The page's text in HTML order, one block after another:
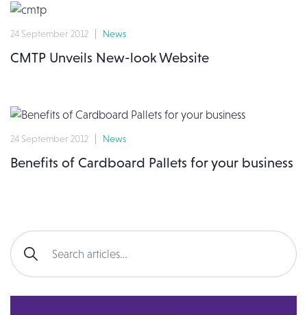
24 September 2012 News
CMTP Unveils New-look Website
24 September 2012 News
Benefits of Cardboard Pallets for your business